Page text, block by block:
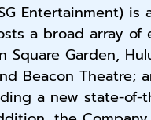
Entertainment) is
a broad array of
Square Garden,
Beacon Theatre;
a new state-of-